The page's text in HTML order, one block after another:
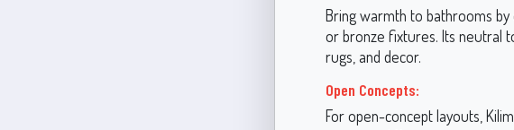
Bring warmth to bathrooms by
or bronze fixtures. Its neutral
rugs, and decor.
Open Concepts:
For open-concept layouts,